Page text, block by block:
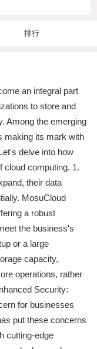
排行
an integral part
to store and
Among the emerging
making its mark with
delve into how
cloud computing. 1.
their data
MosuCloud
a robust
the business's
or a large
capacity,
operations, rather
Security:
for businesses
put these concerns
cutting-edge